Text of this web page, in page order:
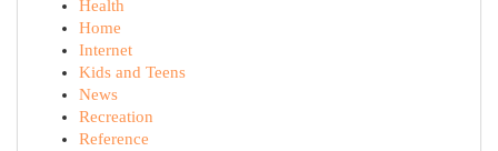
Health
Home
Internet
Kids and Teens
News
Recreation
Reference